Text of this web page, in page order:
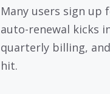
Many users sign
auto-renewal kicks
quarterly billing,
hit.